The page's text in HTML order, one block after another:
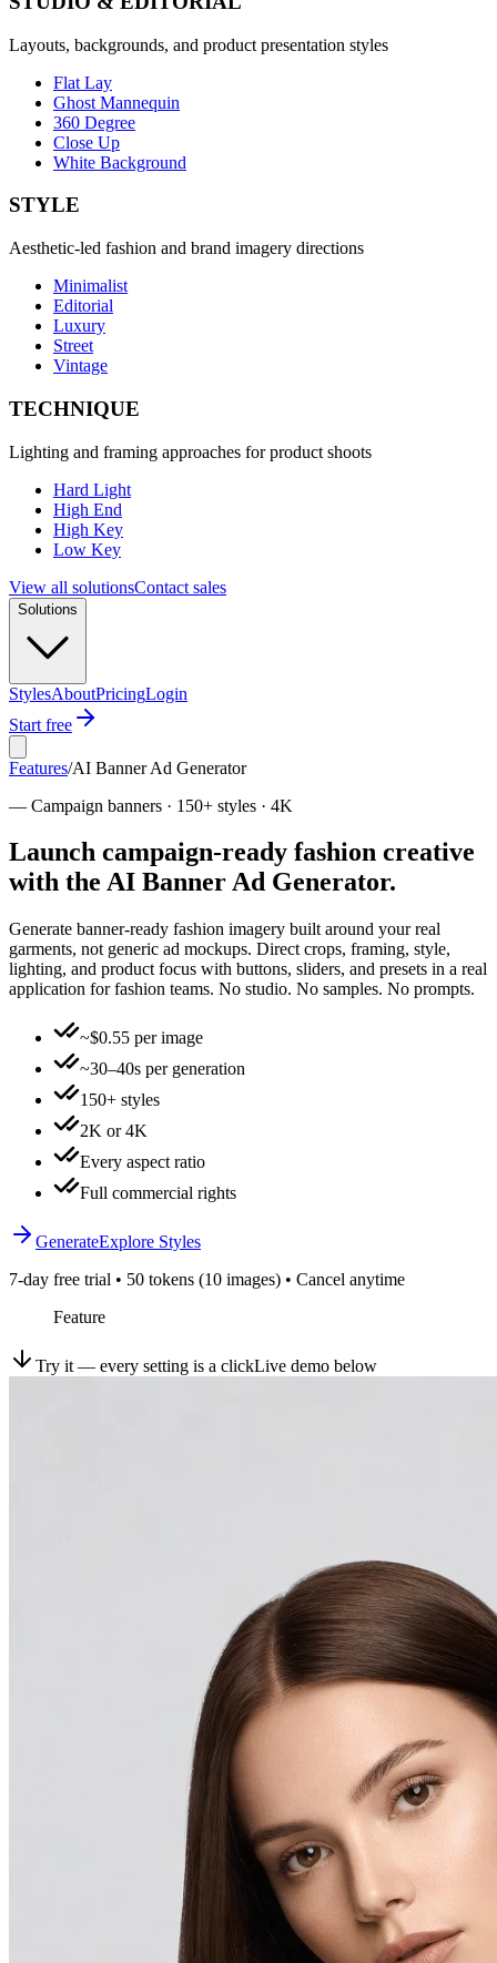
Layouts, backgrounds, and product presentation styles
Flat Lay
Ghost Mannequin
360 Degree
Close Up
White Background
STYLE
Aesthetic-led fashion and brand imagery directions
Minimalist
Editorial
Luxury
Street
Vintage
TECHNIQUE
Lighting and framing approaches for product shoots
Hard Light
High End
High Key
Low Key
View all solutionsContact sales
Solutions
StylesAboutPricingLogin
Start free
Features/AI Banner Ad Generator
— Campaign banners · 150+ styles · 4K
Launch campaign-ready fashion creative
with the AI Banner Ad Generator.
Generate banner-ready fashion imagery built around your real
garments, not generic ad mockups. Direct crops, framing, style,
lighting, and product focus with buttons, sliders, and presets in a real
application for fashion teams. No studio. No samples. No prompts.
~$0.55 per image
~30–40s per generation
150+ styles
2K or 4K
Every aspect ratio
Full commercial rights
GenerateExplore Styles
7-day free trial • 50 tokens (10 images) • Cancel anytime
Feature
Try it — every setting is a clickLive demo below